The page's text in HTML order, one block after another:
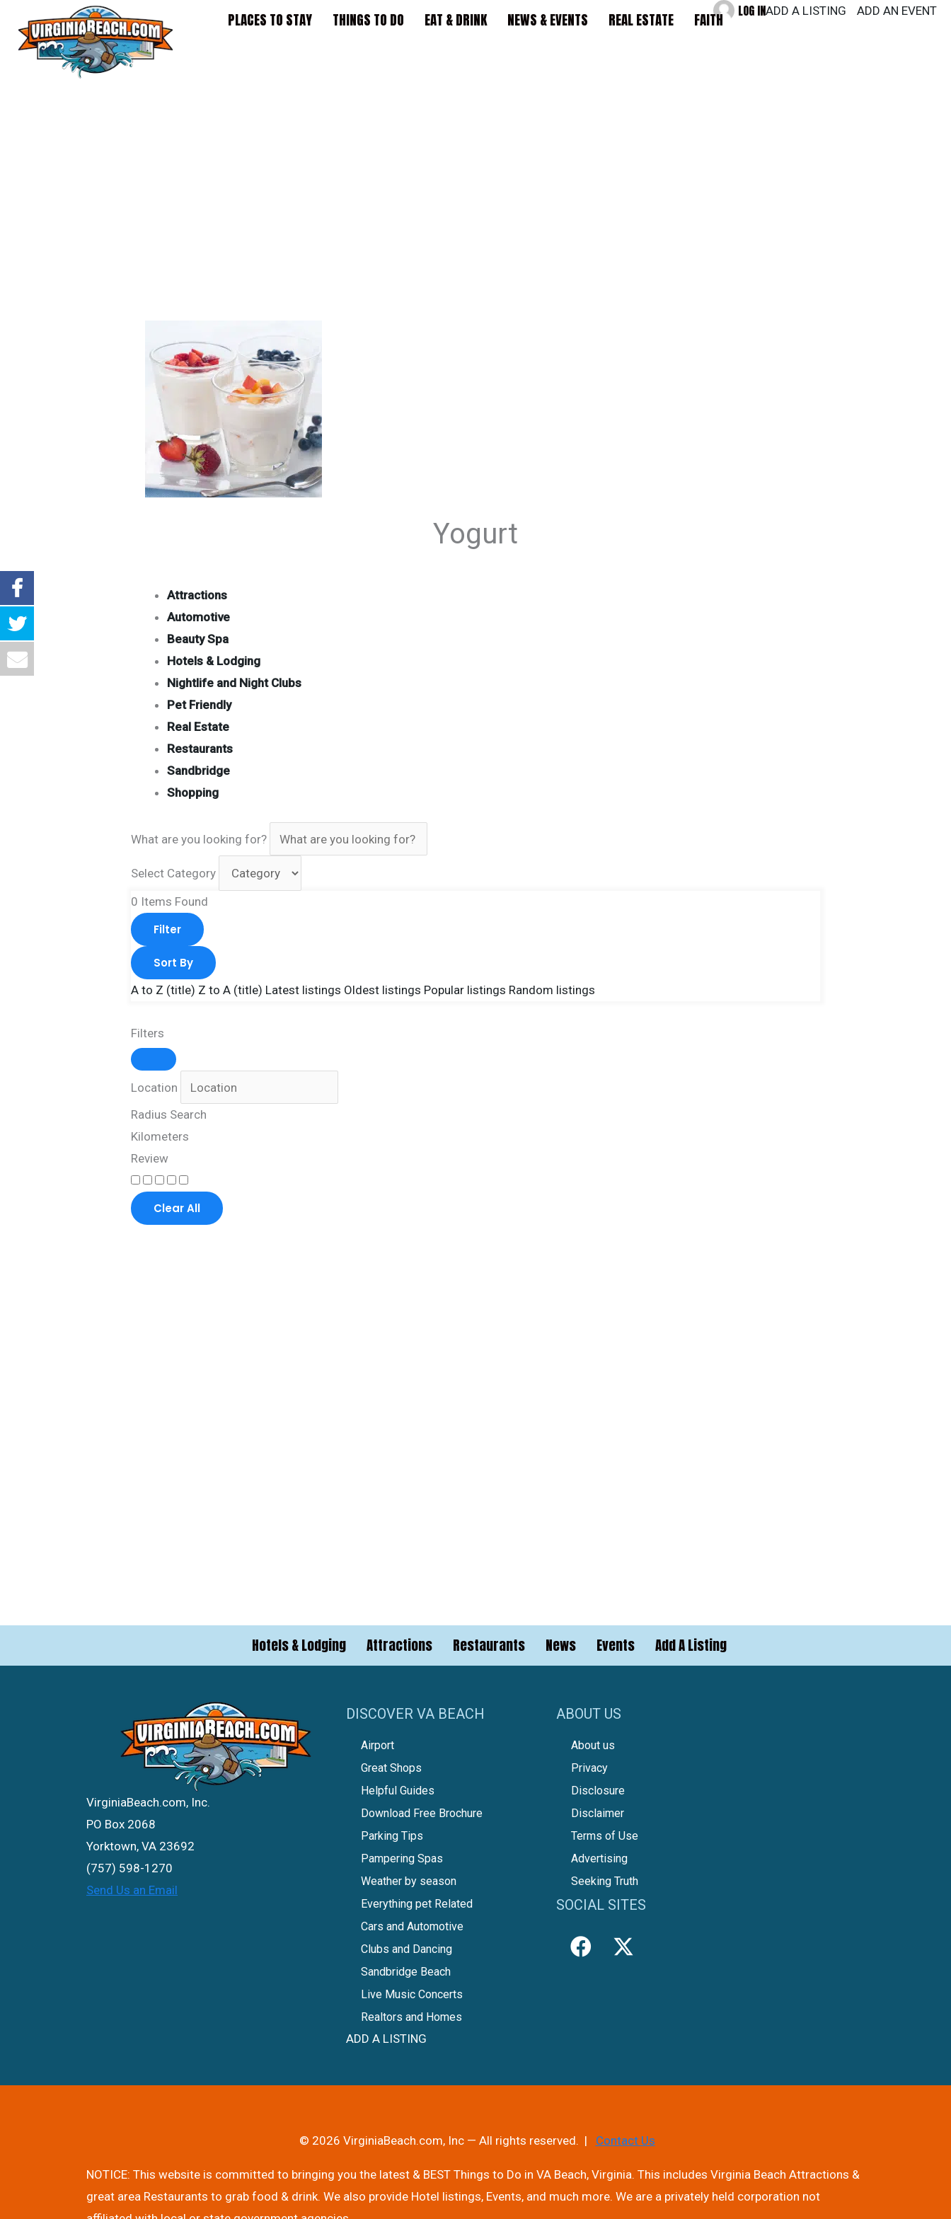
content
PLACES TO STAY THINGS TO DO EAT & DRINK NEWS & EVENTS REAL ESTATE FAITH LOG INADD A LISTING ADD AN EVENT
Yogurt
Attractions
Automotive
Beauty Spa
Hotels & Lodging
Nightlife and Night Clubs
Pet Friendly
Real Estate
Restaurants
Sandbridge
Shopping
What are you looking for?
Select Category
0 Items Found
Filter
Sort By
A to Z (title) Z to A (title) Latest listings Oldest listings Popular listings Random listings
Filters
Location
Radius Search
Kilometers
Review
Clear All
Hotels & Lodging Attractions Restaurants News Events Add A Listing
VirginiaBeach.com, Inc.
PO Box 2068
Yorktown, VA 23692
(757) 598-1270
Send Us an Email
DISCOVER VA BEACH
Airport
Great Shops
Helpful Guides
Download Free Brochure
Parking Tips
Pampering Spas
Weather by season
Everything pet Related
Cars and Automotive
Clubs and Dancing
Sandbridge Beach
Live Music Concerts
Realtors and Homes
ADD A LISTING
ABOUT US
About us
Privacy
Disclosure
Disclaimer
Terms of Use
Advertising
Seeking Truth
SOCIAL SITES
© 2026 VirginiaBeach.com, Inc — All rights reserved. | Contact Us
NOTICE: This website is committed to bringing you the latest & BEST Things to Do in VA Beach, Virginia. This includes Virginia Beach Attractions &
great area Restaurants to grab food & drink. We also provide Hotel listings, Events, and much more. We are a privately held corporation not